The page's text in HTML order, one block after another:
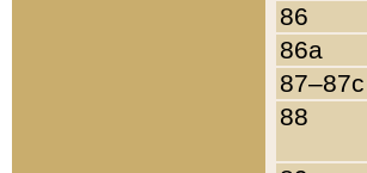
86
86a
87–87c
88